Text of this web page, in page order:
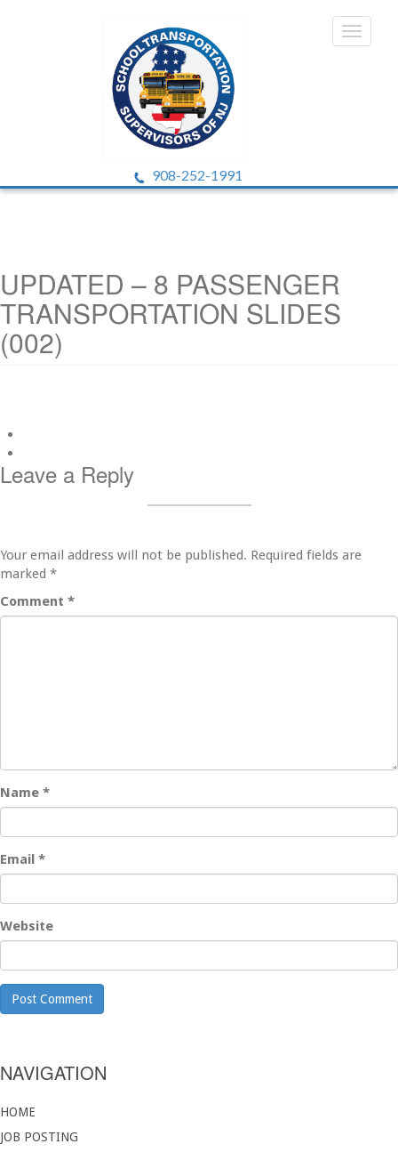
908-252-1991
UPDATED – 8 PASSENGER
TRANSPORTATION SLIDES
(002)
Leave a Reply
Your email address will not be published. Required fields are
marked *
Comment *
Name *
Email *
Website
NAVIGATION
HOME
JOB POSTING